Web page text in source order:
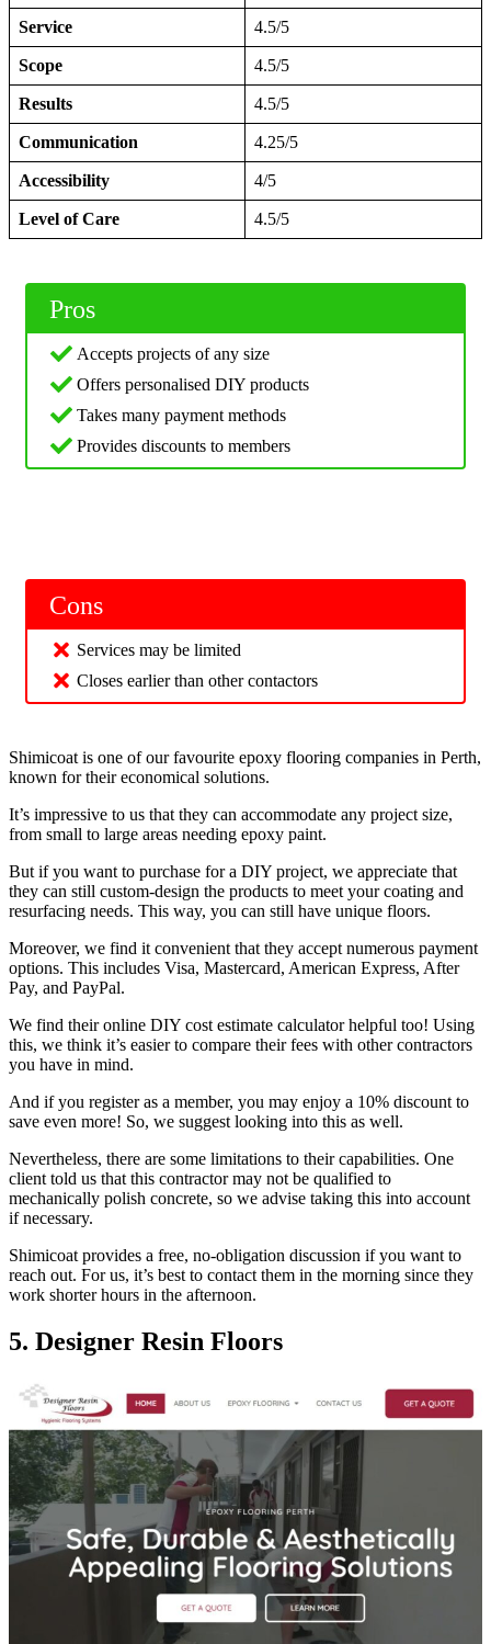
Service 4.5/5
Scope 4.5/5
Results 4.5/5
Communication 4.25/5
Accessibility 4/5
Level of Care 4.5/5
Pros
Accepts projects of any size
Offers personalised DIY products
Takes many payment methods
Provides discounts to members
Cons
Services may be limited
Closes earlier than other contactors
Shimicoat is one of our favourite epoxy flooring companies in Perth,
known for their economical solutions.
It’s impressive to us that they can accommodate any project size,
from small to large areas needing epoxy paint.
But if you want to purchase for a DIY project, we appreciate that
they can still custom-design the products to meet your coating and
resurfacing needs. This way, you can still have unique floors.
Moreover, we find it convenient that they accept numerous payment
options. This includes Visa, Mastercard, American Express, After
Pay, and PayPal.
We find their online DIY cost estimate calculator helpful too! Using
this, we think it’s easier to compare their fees with other contractors
you have in mind.
And if you register as a member, you may enjoy a 10% discount to
save even more! So, we suggest looking into this as well.
Nevertheless, there are some limitations to their capabilities. One
client told us that this contractor may not be qualified to
mechanically polish concrete, so we advise taking this into account
if necessary.
Shimicoat provides a free, no-obligation discussion if you want to
reach out. For us, it’s best to contact them in the morning since they
work shorter hours in the afternoon.
5. Designer Resin Floors